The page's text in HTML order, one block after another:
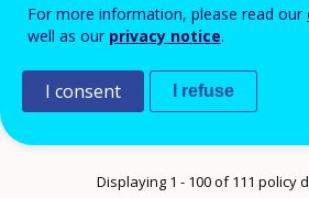
PILOT
DISCONTINUED
Displaying 1 - 100 of 111 policy
For more information, please read our
well as our privacy notice.
I consent I refuse